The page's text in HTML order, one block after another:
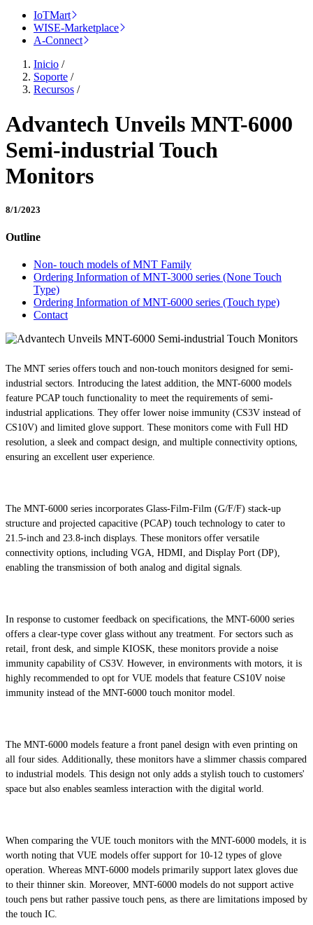
IoTMart
WISE-Marketplace
A-Connect
Inicio /
Soporte /
Recursos /
Advantech Unveils MNT-6000
Semi-industrial Touch
Monitors
8/1/2023
Outline
Non- touch models of MNT Family
Ordering Information of MNT-3000 series (None Touch
Type)
Ordering Information of MNT-6000 series (Touch type)
Contact
The MNT series offers touch and non-touch monitors designed for semi-
industrial sectors. Introducing the latest addition, the MNT-6000 models
feature PCAP touch functionality to meet the requirements of semi-
industrial applications. They offer lower noise immunity (CS3V instead of
CS10V) and limited glove support. These monitors come with Full HD
resolution, a sleek and compact design, and multiple connectivity options,
ensuring an excellent user experience.
The MNT-6000 series incorporates Glass-Film-Film (G/F/F) stack-up
structure and projected capacitive (PCAP) touch technology to cater to
21.5-inch and 23.8-inch displays. These monitors offer versatile
connectivity options, including VGA, HDMI, and Display Port (DP),
enabling the transmission of both analog and digital signals.
In response to customer feedback on specifications, the MNT-6000 series
offers a clear-type cover glass without any treatment. For sectors such as
retail, front desk, and simple KIOSK, these monitors provide a noise
immunity capability of CS3V. However, in environments with motors, it is
highly recommended to opt for VUE models that feature CS10V noise
immunity instead of the MNT-6000 touch monitor model.
The MNT-6000 models feature a front panel design with even printing on
all four sides. Additionally, these monitors have a slimmer chassis compared
to industrial models. This design not only adds a stylish touch to customers'
space but also enables seamless interaction with the digital world.
When comparing the VUE touch monitors with the MNT-6000 models, it is
worth noting that VUE models offer support for 10-12 types of glove
operation. Whereas MNT-6000 models primarily support latex gloves due
to their thinner skin. Moreover, MNT-6000 models do not support active
touch pens but rather passive touch pens, as there are limitations imposed by
the touch IC.